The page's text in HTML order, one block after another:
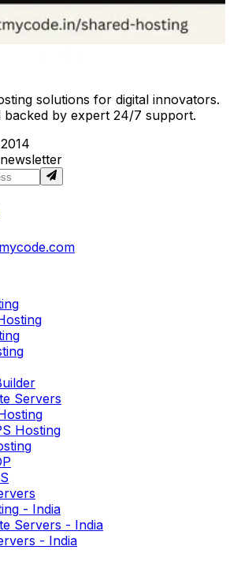
solutions for digital innovators.
backed by expert 24/7 support.
Servers
Hosting
- India
Servers - India
- India